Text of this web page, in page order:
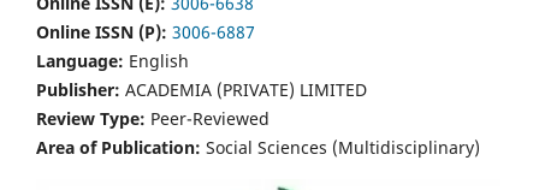
Online ISSN (P): 3006-6887
Language: English
Publisher: ACADEMIA (PRIVATE) LIMITED
Review Type: Peer-Reviewed
Area of Publication: Social Sciences (Multidisciplinary)